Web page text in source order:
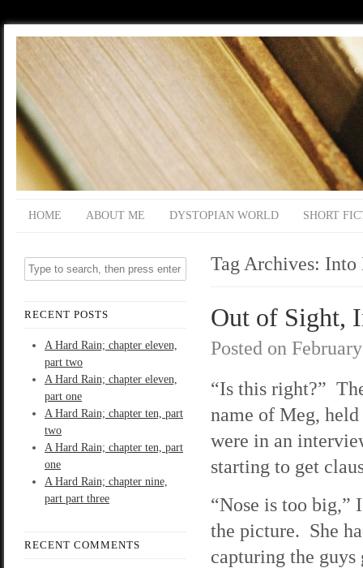
HOME ABOUT ME DYSTOPIAN WORLD SHORT
RECENT POSTS
A Hard Rain; chapter eleven,
part two
A Hard Rain; chapter eleven,
part one
A Hard Rain; chapter ten, part
two
A Hard Rain; chapter ten, part
one
A Hard Rain; chapter nine,
part part three
RECENT COMMENTS
Tag Archives: Into
Out of Sight,
Posted on
“Is this right?”
name of Meg,
were in an
starting to get
“Nose is too big,”
the picture. She
capturing the guys